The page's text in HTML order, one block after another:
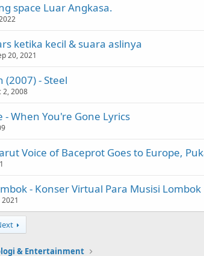
space Luar Angkasa.
ketika kecil & suara aslinya
20, 2021
(2007) - Steel
2, 2008
- When You're Gone Lyrics
Voice of Baceprot Goes to Europe,
- Konser Virtual Para Musisi Lombok
& Entertainment